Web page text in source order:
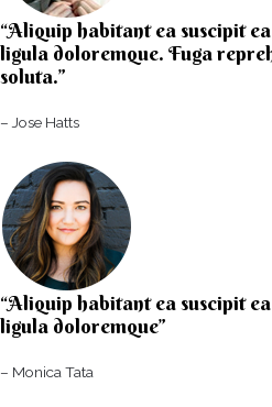
“Aliquip habitant ea suscipit
ligula doloremque. Fuga
soluta.”​​
– Jose Hatts​
“Aliquip habitant ea suscipit
ligula doloremque”​
– Monica Tata​